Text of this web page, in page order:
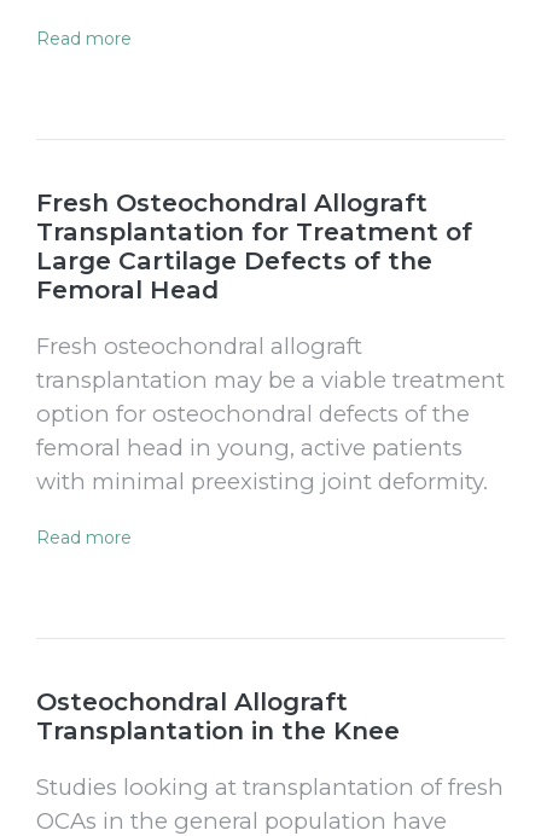
Read more
Fresh Osteochondral Allograft
Transplantation for Treatment of
Large Cartilage Defects of the
Femoral Head
Fresh osteochondral allograft
transplantation may be a viable treatment
option for osteochondral defects of the
femoral head in young, active patients
with minimal preexisting joint deformity.
Read more
Osteochondral Allograft
Transplantation in the Knee
Studies looking at transplantation of fresh
OCAs in the general population have